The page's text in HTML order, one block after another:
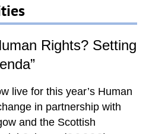
Rights? Setting
live for this year’s Human
in partnership with
and the Scottish